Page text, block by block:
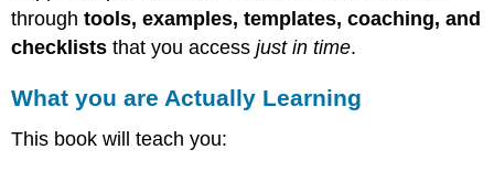
How
PBL
Works
This
Book
What
throughtools, examples, templates, coaching, and
checklists that you accessjust in time.
What you are Actually Learning
This book will teach you: